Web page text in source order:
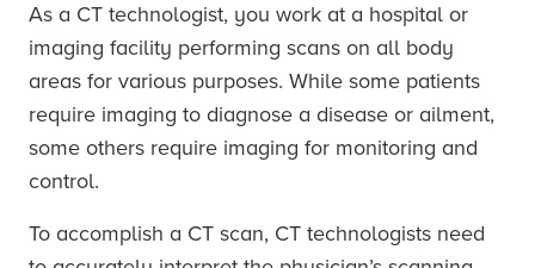
As a CT technologist, you work at a hospital or
imaging facility performing scans on all body
areas for various purposes. While some patients
require imaging to diagnose a disease or ailment,
some others require imaging for monitoring and
control.
To accomplish a CT scan, CT technologists need